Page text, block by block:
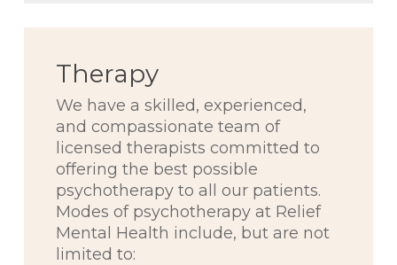
Therapy
We have a skilled, experienced,
and compassionate team of
licensed therapists committed to
offering the best possible
psychotherapy to all our patients.
Modes of psychotherapy at Relief
Mental Health include, but are not
limited to: